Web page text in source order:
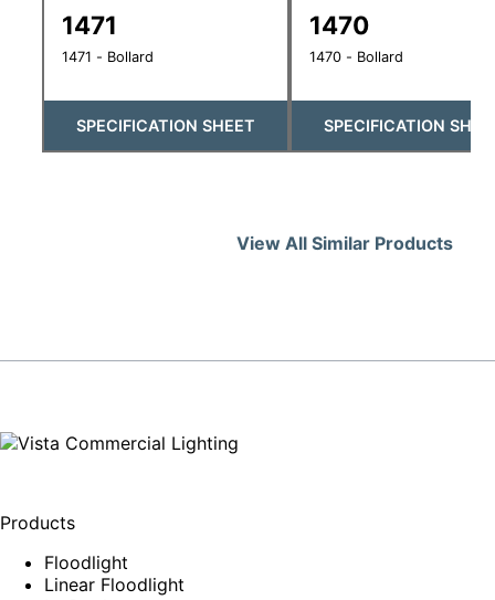
1471
1471 - Bollard
SPECIFICATION SHEET
1470
1470 - Bollard
SPECIFICATION
View All Similar Products
Products
Floodlight
Linear Floodlight